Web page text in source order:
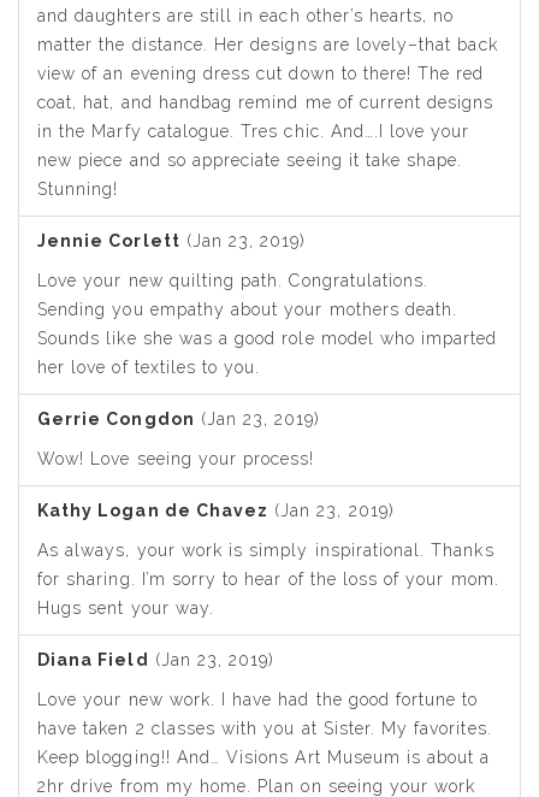
and daughters are still in each other’s hearts, no
matter the distance. Her designs are lovely–that back
view of an evening dress cut down to there! The red
coat, hat, and handbag remind me of current designs
in the Marfy catalogue. Tres chic. And….I love your
new piece and so appreciate seeing it take shape.
Stunning!
Jennie Corlett (Jan 23, 2019)
Love your new quilting path. Congratulations.
Sending you empathy about your mothers death.
Sounds like she was a good role model who imparted
her love of textiles to you.
Gerrie Congdon (Jan 23, 2019)
Wow! Love seeing your process!
Kathy Logan de Chavez (Jan 23, 2019)
As always, your work is simply inspirational. Thanks
for sharing. I’m sorry to hear of the loss of your mom.
Hugs sent your way.
Diana Field (Jan 23, 2019)
Love your new work. I have had the good fortune to
have taken 2 classes with you at Sister. My favorites.
Keep blogging!! And… Visions Art Museum is about a
2hr drive from my home. Plan on seeing your work